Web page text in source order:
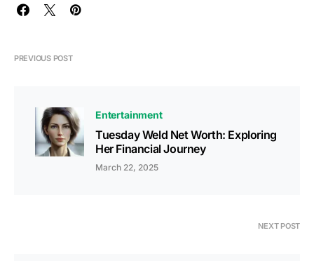
PREVIOUS POST
Entertainment
Tuesday Weld Net Worth: Exploring
Her Financial Journey
March 22, 2025
NEXT POST